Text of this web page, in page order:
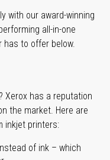
with our award-winning
all-in-one
has to offer below.
Xerox has a reputation
the market. Here are
inkjet printers:
of ink – which